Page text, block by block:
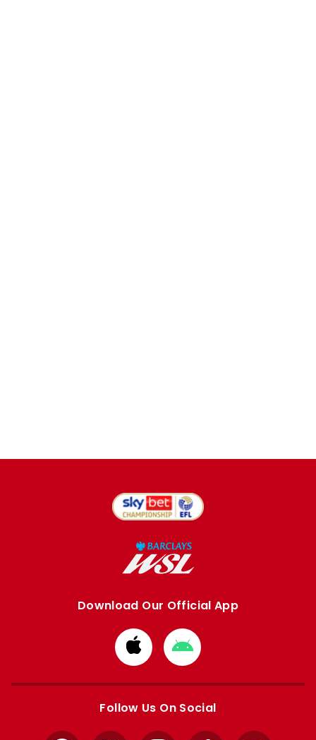
Download Our Official App
Download
from
Apple
Download
from
Google
Follow Us On Social